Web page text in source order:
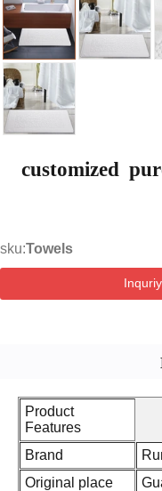
customized
sku:Towels
Inquriy
Product
Features
Brand
Original place